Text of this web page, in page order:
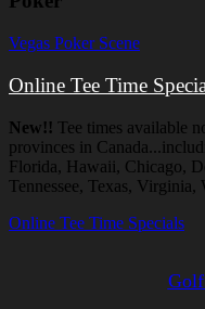
Vegas Poker Scene
Online Tee Time
New!! Tee times available
provinces in
Florida, Hawaii, Chicago,
Tennessee, Texas, Virginia,
Online Tee Time Specials